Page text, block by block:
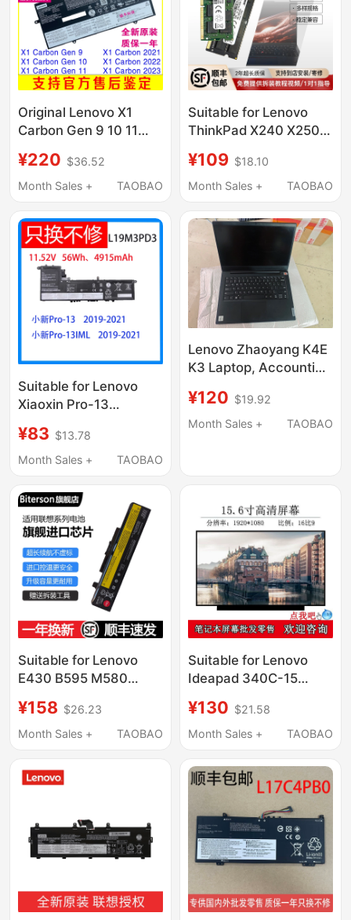
Original Lenovo X1
Carbon Gen 9 10 11
Battery L20M4P71
¥220 $36.52
Month Sales +
TAOBAO
Suitable for Lenovo
ThinkPad X240 X250
and Upgrade of
Laptops with New
¥109 $18.10
Month Sales +
TAOBAO
Suitable for Lenovo
Xiaoxin Pro-13
L19M3Pd3 L19D3Pd3
Notebook Computer
¥83 $13.78
Month Sales +
TAOBAO
Lenovo Zhaoyang K4E
K3 Laptop, Accounting
Machine, Submission
Machine, Old Asset
¥120 $19.92
Month Sales +
TAOBAO
Suitable for Lenovo
E430 B595 M580
M490 E49 V380 V385
E530 V480 B490 E535
Laptops
¥158 $26.23
Month Sales +
TAOBAO
Suitable for Lenovo
Ideapad 340C-15
and Upgrade of High-
Definition Ips Notebook
¥130 $21.58
Month Sales +
TAOBAO